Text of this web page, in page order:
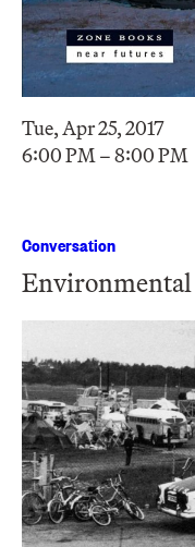
Tue, Apr 25, 2017
6:00 PM – 8:00 PM
Conversation